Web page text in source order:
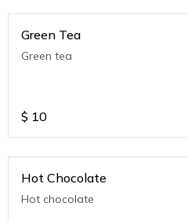
Green Tea
Green tea
$ 10
Hot Chocolate
Hot chocolate